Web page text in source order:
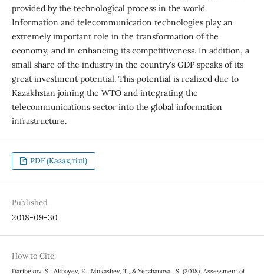
provided by the technological process in the world.
Information and telecommunication technologies play an
extremely important role in the transformation of the
economy, and in enhancing its competitiveness. In addition, a
small share of the industry in the country's GDP speaks of its
great investment potential. This potential is realized due to
Kazakhstan joining the WTO and integrating the
telecommunications sector into the global information
infrastructure.
PDF (Қазақ тілі)
Published
2018-09-30
How to Cite
Daribekov, S., Akbayev, E., Mukashev, T., & Yerzhanova , S. (2018). Assessment of